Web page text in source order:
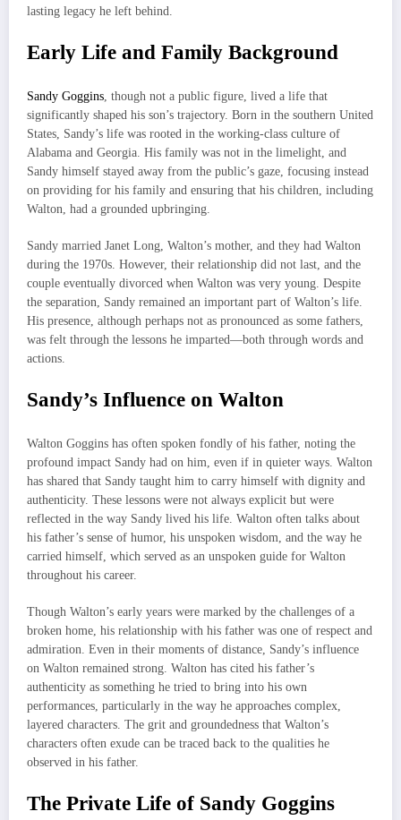
lasting legacy he left behind.
Early Life and Family Background
Sandy Goggins, though not a public figure, lived a life that
significantly shaped his son’s trajectory. Born in the southern United
States, Sandy’s life was rooted in the working-class culture of
Alabama and Georgia. His family was not in the limelight, and
Sandy himself stayed away from the public’s gaze, focusing instead
on providing for his family and ensuring that his children, including
Walton, had a grounded upbringing.
Sandy married Janet Long, Walton’s mother, and they had Walton
during the 1970s. However, their relationship did not last, and the
couple eventually divorced when Walton was very young. Despite
the separation, Sandy remained an important part of Walton’s life.
His presence, although perhaps not as pronounced as some fathers,
was felt through the lessons he imparted—both through words and
actions.
Sandy’s Influence on Walton
Walton Goggins has often spoken fondly of his father, noting the
profound impact Sandy had on him, even if in quieter ways. Walton
has shared that Sandy taught him to carry himself with dignity and
authenticity. These lessons were not always explicit but were
reflected in the way Sandy lived his life. Walton often talks about
his father’s sense of humor, his unspoken wisdom, and the way he
carried himself, which served as an unspoken guide for Walton
throughout his career.
Though Walton’s early years were marked by the challenges of a
broken home, his relationship with his father was one of respect and
admiration. Even in their moments of distance, Sandy’s influence
on Walton remained strong. Walton has cited his father’s
authenticity as something he tried to bring into his own
performances, particularly in the way he approaches complex,
layered characters. The grit and groundedness that Walton’s
characters often exude can be traced back to the qualities he
observed in his father.
The Private Life of Sandy Goggins